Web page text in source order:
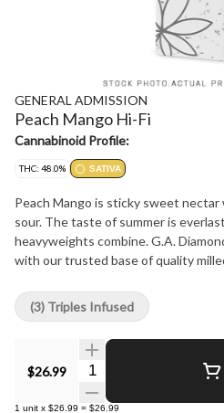
GENERAL ADMISSION
Peach Mango Hi-Fi
Cannabinoid Profile:
THC: 48.0% SATIVA
Peach Mango is sticky sweet nectar with bright notes of
sour. The taste of summer is
heavyweights combine. G.A.
with our trusted base of quality
distillate and kief coating. With over
moments with the flavours you love
$26.99 Quantity Selector
1 unit x $26.99 = $26.99
(3) Triples Infused